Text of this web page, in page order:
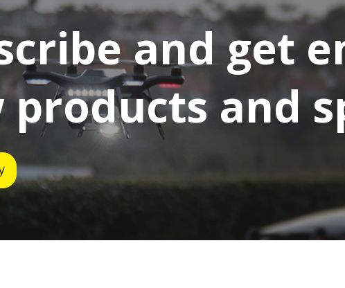
and get
products and